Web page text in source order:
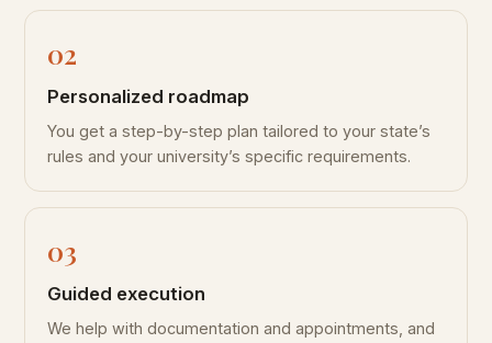
Personalized roadmap
You get a step-by-step plan tailored to your state’s
rules and your university’s specific requirements.
Guided execution
We help with documentation and appointments, and